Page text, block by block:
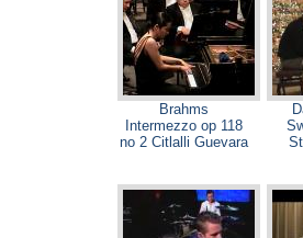
Brahms
Intermezzo op 118
no 2 Citlalli Guevara